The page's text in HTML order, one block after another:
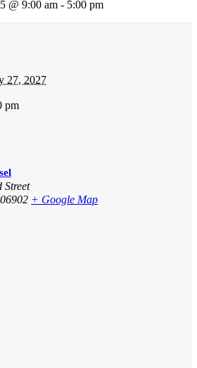
@ 9:00 am - 5:00 pm
27, 2027
pm
Street
06902 + Google Map